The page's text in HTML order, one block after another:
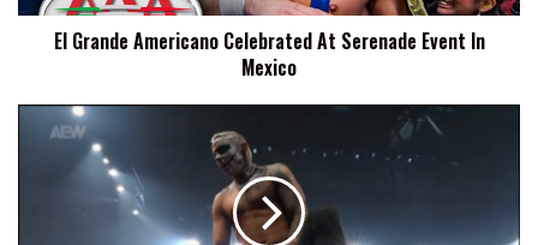
Mexico
El Grande Americano Celebrated At Serenade Event In
Mexico